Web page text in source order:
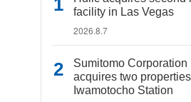
facility in Las Vegas
2026.8.7
Sumitomo Corporation
acquires two
Iwamotocho Station